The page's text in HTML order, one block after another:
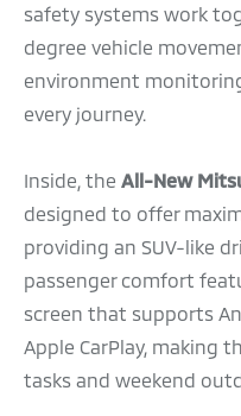
safety systems work
degree vehicle
environment
every journey.
Inside, the All-New
designed to offer
providing an SUV-like
passenger comfort
screen that supports
Apple CarPlay, making
tasks and weekend